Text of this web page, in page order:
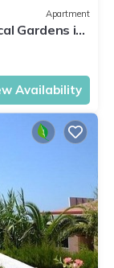
Apartment
Gardens in
Availability